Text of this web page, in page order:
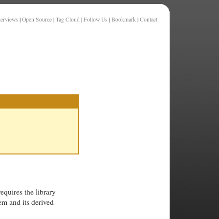
| Open Source | Tag Cloud | Follow Us | Bookmark | Contact
the library
and its derived